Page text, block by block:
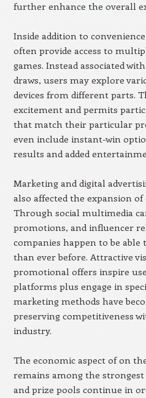
further enhance the overall
Inside addition to
often provide access to
games. Instead associated
draws, users may explore
devices from different parts.
excitement and permits
that match their particular
even include instant-win
results and added
Marketing and digital
also affected the expansion
Through social multimedia
promotions, and influencer
companies happen to be able
than ever before. Attractive
promotional offers inspire
platforms plus engage in
marketing methods have
preserving competitiveness
industry.
The economic aspect of on
remains among the strongest
and prize pools continue in